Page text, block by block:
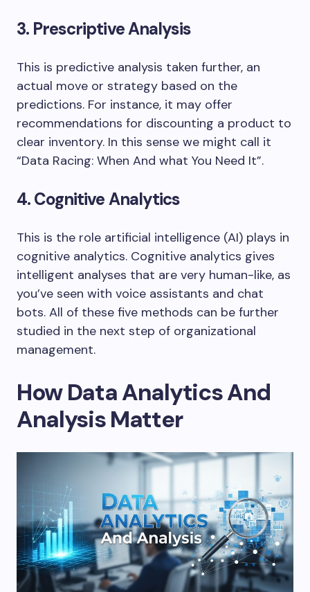
3. Prescriptive Analysis
This is predictive analysis taken further, an
actual move or strategy based on the
predictions. For instance, it may offer
recommendations for discounting a product to
clear inventory. In this sense we might call it
“Data Racing: When And what You Need It”.
4. Cognitive Analytics
This is the role artificial intelligence (AI) plays in
cognitive analytics. Cognitive analytics gives
intelligent analyses that are very human-like, as
you’ve seen with voice assistants and chat
bots. All of these five methods can be further
studied in the next step of organizational
management.
How Data Analytics And
Analysis Matter